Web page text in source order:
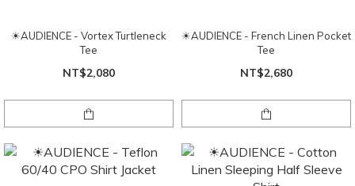
☀AUDIENCE - Vortex Turtleneck
Tee
NT$2,080
☀AUDIENCE - French Linen Pocket
Tee
NT$2,680